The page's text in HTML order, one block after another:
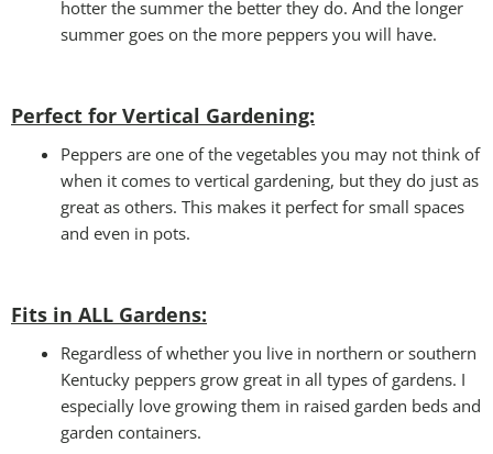
hotter the summer the better they do. And the longer
summer goes on the more peppers you will have.
Perfect for Vertical Gardening:
Peppers are one of the vegetables you may not think of
when it comes to vertical gardening, but they do just as
great as others. This makes it perfect for small spaces
and even in pots.
Fits in ALL Gardens:
Regardless of whether you live in northern or southern
Kentucky peppers grow great in all types of gardens. I
especially love growing them in raised garden beds and
garden containers.